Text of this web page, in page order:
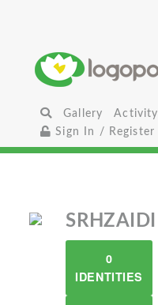
Gallery Activity
Sign In / Register
SRHZAIDI
0
IDENTITIES